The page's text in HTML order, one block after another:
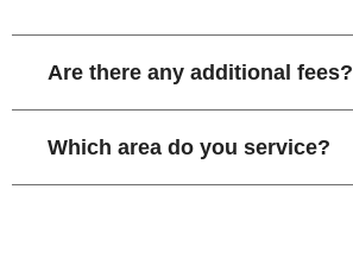
Are there any additional fees?
Which area do you service?